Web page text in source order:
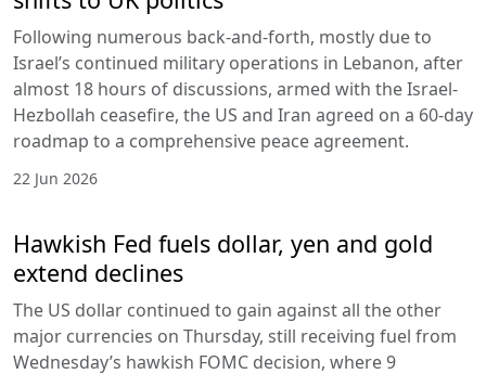
Following numerous back-and-forth, mostly due to
Israel’s continued military operations in Lebanon, after
almost 18 hours of discussions, armed with the Israel-
Hezbollah ceasefire, the US and Iran agreed on a 60-day
roadmap to a comprehensive peace agreement.
22 Jun 2026
Hawkish Fed fuels dollar, yen and gold
extend declines
The US dollar continued to gain against all the other
major currencies on Thursday, still receiving fuel from
Wednesday’s hawkish FOMC decision, where 9